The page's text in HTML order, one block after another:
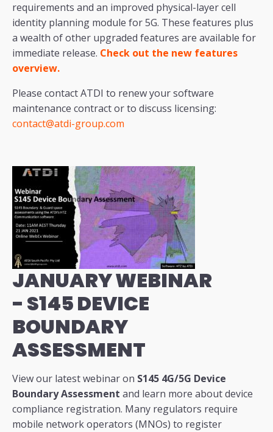
requirements and an improved physical-layer cell
identity planning module for 5G. These features plus
a wealth of other upgraded features are available for
immediate release. Check out the new features
overview.
Please contact ATDI to renew your software
maintenance contract or to discuss licensing:
contact@atdi-group.com
JANUARY WEBINAR
- S145 DEVICE
BOUNDARY
ASSESSMENT
View our latest webinar on S145 4G/5G Device
Boundary Assessment and learn more about device
compliance registration. Many regulators require
mobile network operators (MNOs) to register